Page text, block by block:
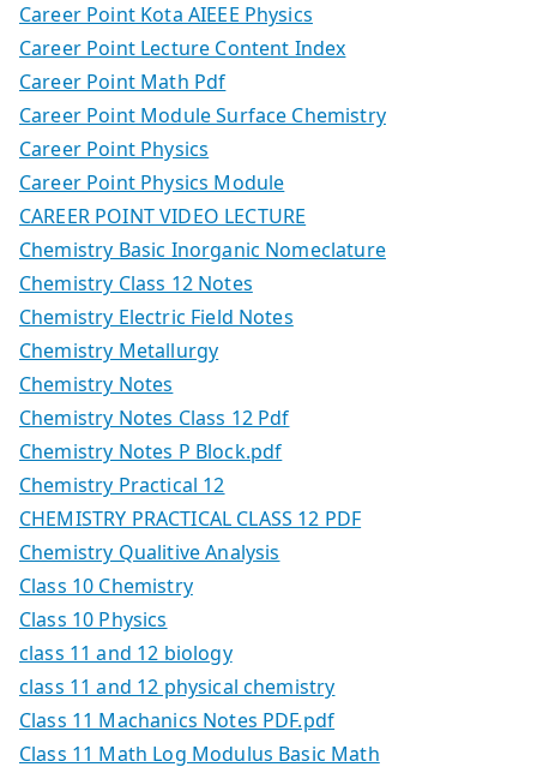
Career Point Kota AIEEE Physics
Career Point Lecture Content Index
Career Point Math Pdf
Career Point Module Surface Chemistry
Career Point Physics
Career Point Physics Module
CAREER POINT VIDEO LECTURE
Chemistry Basic Inorganic Nomeclature
Chemistry Class 12 Notes
Chemistry Electric Field Notes
Chemistry Metallurgy
Chemistry Notes
Chemistry Notes Class 12 Pdf
Chemistry Notes P Block.pdf
Chemistry Practical 12
CHEMISTRY PRACTICAL CLASS 12 PDF
Chemistry Qualitive Analysis
Class 10 Chemistry
Class 10 Physics
class 11 and 12 biology
class 11 and 12 physical chemistry
Class 11 Machanics Notes PDF.pdf
Class 11 Math Log Modulus Basic Math